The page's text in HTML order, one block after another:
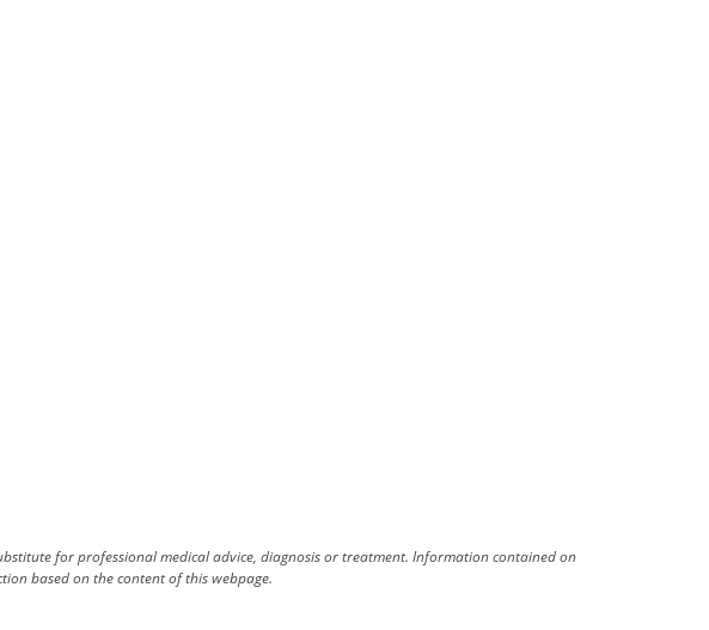
for professional medical advice, diagnosis or treatment. Information contained on
based on the content of this webpage.